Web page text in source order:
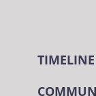
TIMELINE